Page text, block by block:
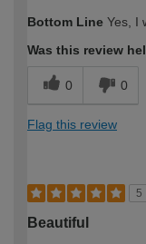
Bottom Line Yes, I
Was this review
0 0
Flag this review
5
Beautiful